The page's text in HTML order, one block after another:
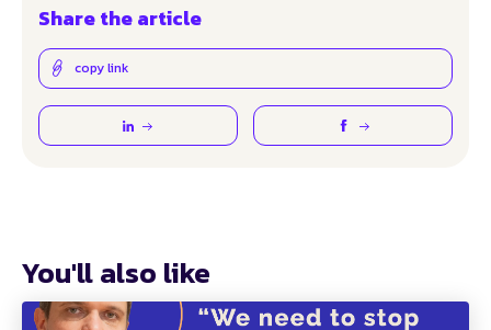
Share the article
copy link
You'll also like